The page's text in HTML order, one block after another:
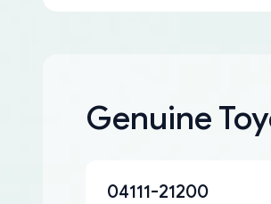
Genuine
04111-21200